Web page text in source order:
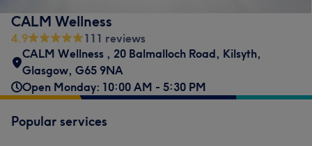
CALM Wellness
4.9
111 reviews
CALM Wellness , 20 Balmalloch Road, Kilsyth,
Glasgow, G65 9NA
Open Monday: 10:00 AM - 5:30 PM
Popular services